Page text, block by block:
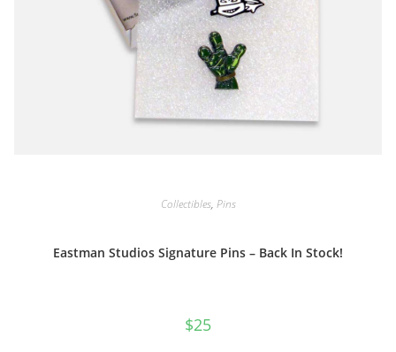
Collectibles, Pins
Eastman Studios Signature Pins – Back In Stock!
$25